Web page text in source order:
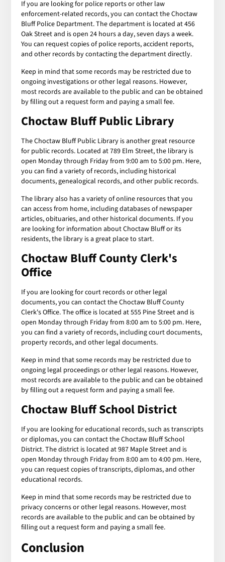
If you are looking for police reports or other law
enforcement-related records, you can contact the Choctaw
Bluff Police Department. The department is located at 456
Oak Street and is open 24 hours a day, seven days a week.
You can request copies of police reports, accident reports,
and other records by contacting the department directly.
Keep in mind that some records may be restricted due to
ongoing investigations or other legal reasons. However,
most records are available to the public and can be obtained
by filling out a request form and paying a small fee.
Choctaw Bluff Public Library
The Choctaw Bluff Public Library is another great resource
for public records. Located at 789 Elm Street, the library is
open Monday through Friday from 9:00 am to 5:00 pm. Here,
you can find a variety of records, including historical
documents, genealogical records, and other public records.
The library also has a variety of online resources that you
can access from home, including databases of newspaper
articles, obituaries, and other historical documents. If you
are looking for information about Choctaw Bluff or its
residents, the library is a great place to start.
Choctaw Bluff County Clerk's
Office
If you are looking for court records or other legal
documents, you can contact the Choctaw Bluff County
Clerk's Office. The office is located at 555 Pine Street and is
open Monday through Friday from 8:00 am to 5:00 pm. Here,
you can find a variety of records, including court documents,
property records, and other legal documents.
Keep in mind that some records may be restricted due to
ongoing legal proceedings or other legal reasons. However,
most records are available to the public and can be obtained
by filling out a request form and paying a small fee.
Choctaw Bluff School District
If you are looking for educational records, such as transcripts
or diplomas, you can contact the Choctaw Bluff School
District. The district is located at 987 Maple Street and is
open Monday through Friday from 8:00 am to 4:00 pm. Here,
you can request copies of transcripts, diplomas, and other
educational records.
Keep in mind that some records may be restricted due to
privacy concerns or other legal reasons. However, most
records are available to the public and can be obtained by
filling out a request form and paying a small fee.
Conclusion